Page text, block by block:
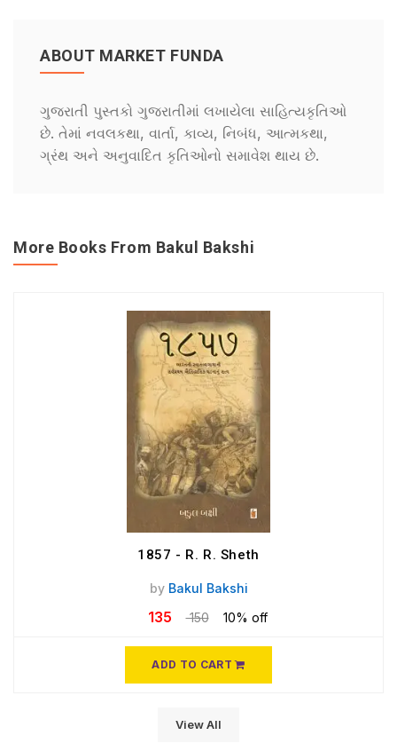
ABOUT MARKET FUNDA
ગુજરાતી પુસ્તકો ગુજરાતીમાં લખાયેલા સાહિત્યકૃતિઓ
છે. તેમાં નવલકથા, વાર્તા, કાવ્ય, નિબંધ, આત્મકથા,
ગ્રંથ અને અનુવાદિત કૃતિઓનો સમાવેશ થાય છે.
More Books From Bakul Bakshi
1857 - R. R. Sheth
by Bakul Bakshi
135 150 10% off
ADD TO CART
View All